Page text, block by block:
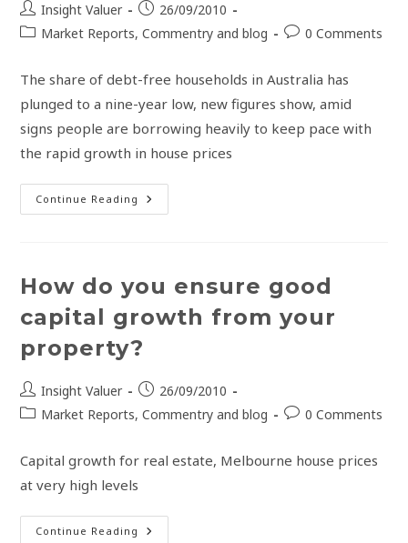
Insight Valuer
26/09/2010
Market Reports, Commentry and blog
0 Comments
The share of debt-free households in Australia has
plunged to a nine-year low, new figures show, amid
signs people are borrowing heavily to keep pace with
the rapid growth in house prices
Continue Reading
How do you ensure good
capital growth from your
property?
Insight Valuer
26/09/2010
Market Reports, Commentry and blog
0 Comments
Capital growth for real estate, Melbourne house prices
at very high levels
Continue Reading